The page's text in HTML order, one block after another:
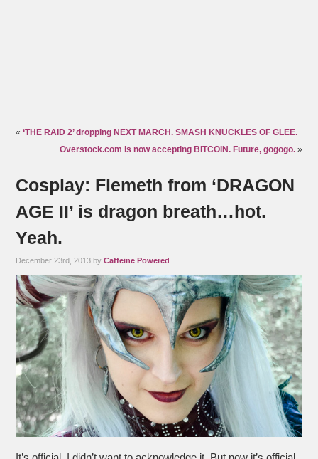
«‘THE RAID 2’ dropping NEXT MARCH. SMASH KNUCKLES OF GLEE.
Overstock.com is now accepting BITCOIN. Future, gogogo.»
Cosplay: Flemeth from ‘DRAGON
AGE II’ is dragon breath…hot.
Yeah.
December 23rd, 2013 byCaffeine Powered